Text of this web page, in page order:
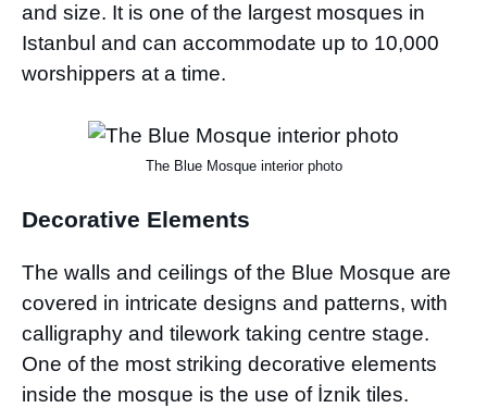
and size. It is one of the largest mosques in
Istanbul and can accommodate up to 10,000
worshippers at a time.
The Blue Mosque interior photo
Decorative Elements
The walls and ceilings of the Blue Mosque are
covered in intricate designs and patterns, with
calligraphy and tilework taking centre stage.
One of the most striking decorative elements
inside the mosque is the use of İznik tiles.